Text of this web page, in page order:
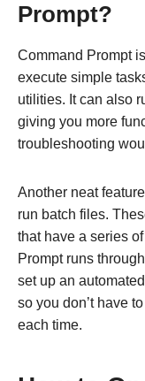
Prompt?
Command Prompt
execute simple
utilities. It can also
giving you more
troubleshooting
Another neat
run batch files.
that have a series
Prompt runs
set up an
so you don’t have
each time.